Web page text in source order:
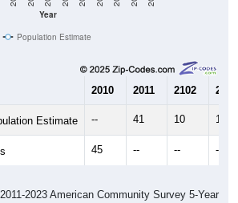
Year
Population Estimate
2010 2011 2102 2013
Estimate -- 41 10 17
45 -- -- --
2023 American Community Survey 5-Year